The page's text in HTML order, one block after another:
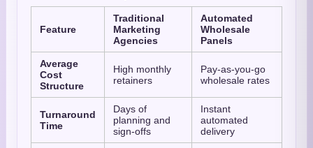
Feature
Traditional
Marketing
Agencies
Automated
Wholesale
Panels
Average
Cost
Structure
High monthly
retainers
Pay-as-you-go
wholesale rates
Turnaround
Time
Days of
planning and
sign-offs
Instant
automated
delivery